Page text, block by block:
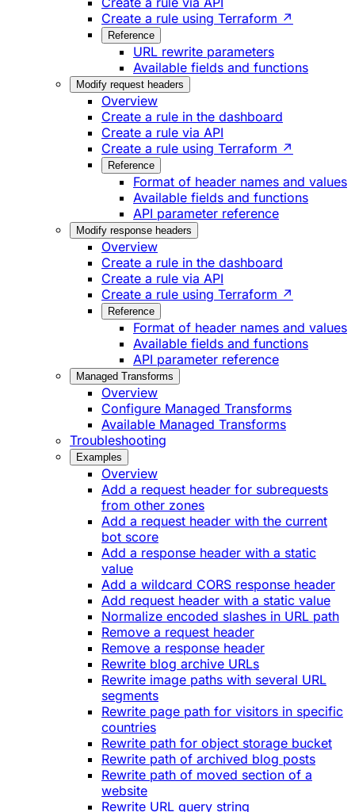
Create a rule using Terraform ↗
Reference
URL rewrite parameters
Available fields and functions
Modify request headers
Overview
Create a rule in the dashboard
Create a rule via API
Create a rule using Terraform ↗
Reference
Format of header names and values
Available fields and functions
API parameter reference
Modify response headers
Overview
Create a rule in the dashboard
Create a rule via API
Create a rule using Terraform ↗
Reference
Format of header names and values
Available fields and functions
API parameter reference
Managed Transforms
Overview
Configure Managed Transforms
Available Managed Transforms
Troubleshooting
Examples
Overview
Add a request header for subrequests
from other zones
Add a request header with the current
bot score
Add a response header with a static
value
Add a wildcard CORS response header
Add request header with a static value
Normalize encoded slashes in URL path
Remove a request header
Remove a response header
Rewrite blog archive URLs
Rewrite image paths with several URL
segments
Rewrite page path for visitors in specific
countries
Rewrite path for object storage bucket
Rewrite path of archived blog posts
Rewrite path of moved section of a
website
Rewrite URL query string